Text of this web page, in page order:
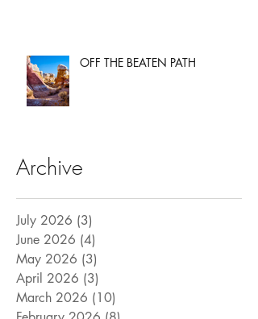
OFF THE BEATEN PATH
Archive
July 2026 (3)
June 2026 (4)
May 2026 (3)
April 2026 (3)
March 2026 (10)